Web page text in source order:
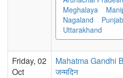
Meghalaya
Nagaland
Punjab
Uttarakhand
Friday, 02
Oct
Mahatma Gandhi
जन्मदिन